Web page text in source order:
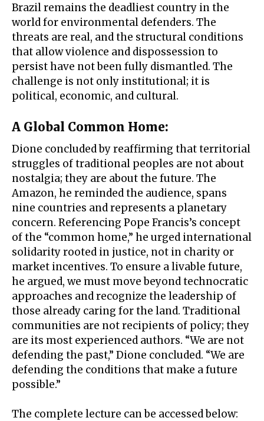
Brazil remains the deadliest country in the
world for environmental defenders. The
threats are real, and the structural conditions
that allow violence and dispossession to
persist have not been fully dismantled. The
challenge is not only institutional; it is
political, economic, and cultural.
A Global Common Home:
Dione concluded by reaffirming that territorial
struggles of traditional peoples are not about
nostalgia; they are about the future. The
Amazon, he reminded the audience, spans
nine countries and represents a planetary
concern. Referencing Pope Francis’s concept
of the “common home,” he urged international
solidarity rooted in justice, not in charity or
market incentives. To ensure a livable future,
he argued, we must move beyond technocratic
approaches and recognize the leadership of
those already caring for the land. Traditional
communities are not recipients of policy; they
are its most experienced authors. “We are not
defending the past,” Dione concluded. “We are
defending the conditions that make a future
possible.”
The complete lecture can be accessed below: